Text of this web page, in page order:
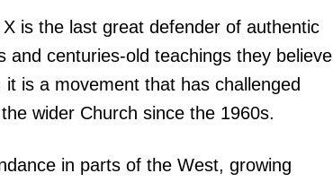
is the last great defender of authentic
and centuries-old teachings they believe
is a movement that has challenged
wider Church since the 1960s.
in parts of the West, growing